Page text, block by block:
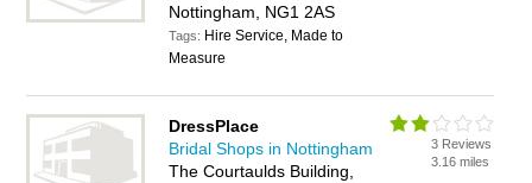
Nottingham, NG1 2AS
Tags: Hire Service, Made to
Measure
DressPlace
Bridal Shops in Nottingham
The Courtaulds Building,
3 Reviews
3.16 miles